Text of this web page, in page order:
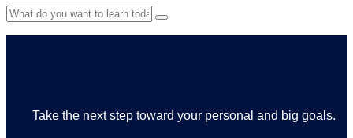
Take the next step toward your personal and big goals.